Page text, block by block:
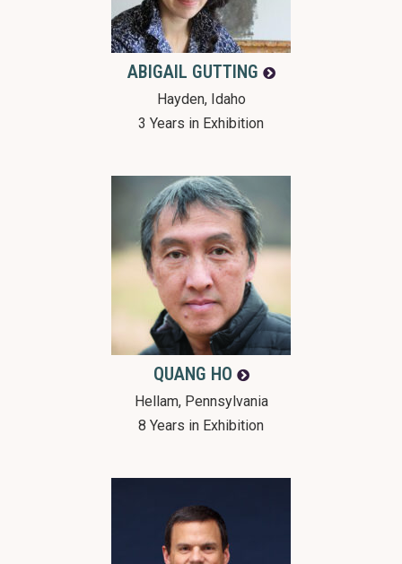
ABIGAIL GUTTING
Hayden, Idaho
3 Years in Exhibition
QUANG HO
Hellam, Pennsylvania
8 Years in Exhibition